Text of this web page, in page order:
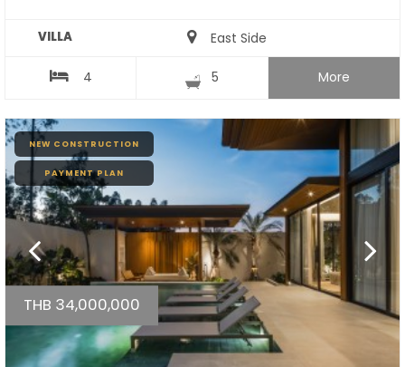
VILLA East Side
4 5 More
NEW CONSTRUCTION
PAYMENT PLAN
THB 34,000,000